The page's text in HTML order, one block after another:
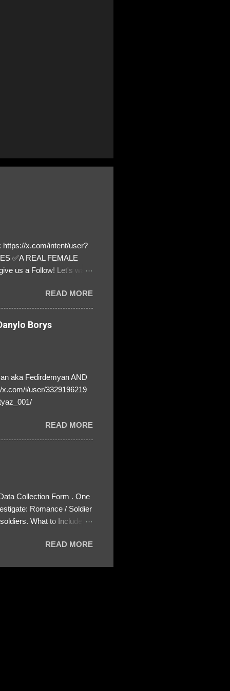
x.com/intent/user?
✅A REAL FEMALE
us a Follow! Let's warn
READ MORE
Borys
aka Fedirdemyan AND
i/user/3329196219
READ MORE
Collection Form . One
Romance / Soldier
What to Include:
specify how (e.g., bank
READ MORE